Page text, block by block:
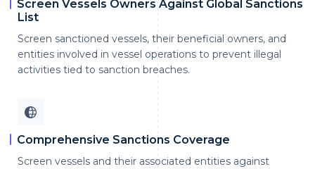
Screen Vessels Owners Against Global Sanctions
List
Screen sanctioned vessels, their beneficial owners, and
entities involved in vessel operations to prevent illegal
activities tied to sanction breaches.
Comprehensive Sanctions Coverage
Screen vessels and their associated entities against